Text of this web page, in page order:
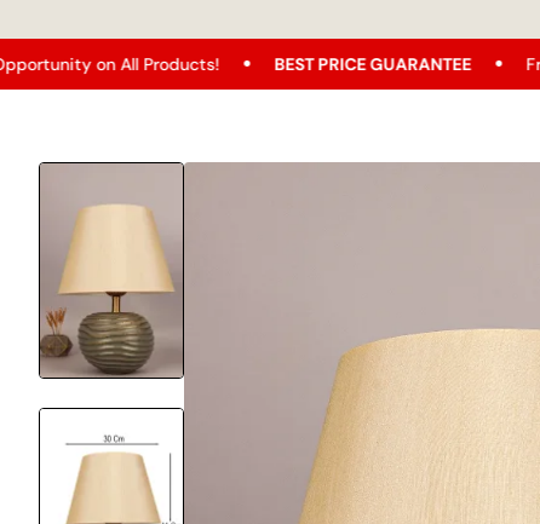
BEST PRICE GUARANTEE Free Shipping